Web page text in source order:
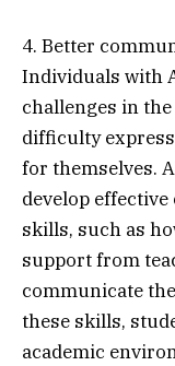
4. Better
Individuals with
challenges in
difficulty
for themselves.
develop
skills, such as
support from
communicate
these skills,
academic